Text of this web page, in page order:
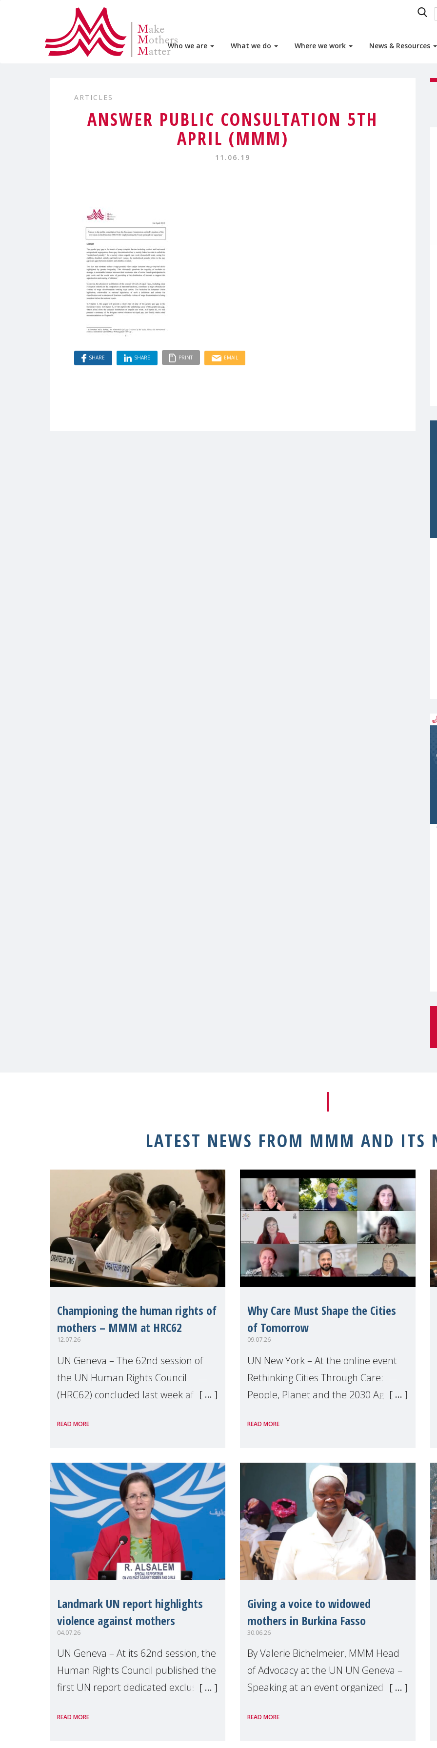
Who we are What we do Where we work News & Resources
ARTICLES
ANSWER PUBLIC CONSULTATION 5TH
APRIL (MMM)
11.06.19
SHARE SHARE PRINT EMAIL
LATEST NEWS FROM MMM AND ITS
Championing the human rights of
mothers – MMM at HRC62
12.07.26
UN Geneva – The 62nd session of
the UN Human Rights Council
(HRC62) concluded last week after
discussions and negotiations in
Make Mothers Matter
READ MORE
Why Care Must Shape the Cities
of Tomorrow
09.07.26
UN New York – At the online event
Rethinking Cities Through Care:
People, Planet and the 2030 Agenda
the UN High Level Political Forum
explo
READ MORE
Landmark UN report highlights
violence against mothers
04.07.26
UN Geneva – At its 62nd session, the
Human Rights Council published the
first UN report dedicated exclusively
Presented by Reem Alsalem, the UN
READ MORE
Giving a voice to widowed
mothers in Burkina Fasso
30.06.26
By Valerie Bichelmeier, MMM Head
of Advocacy at the UN UN Geneva –
Speaking at an event organized by
margins of the
READ MORE